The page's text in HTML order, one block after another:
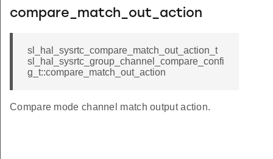
compare_match_out_action
sl_hal_sysrtc_compare_match_out_action_t
sl_hal_sysrtc_group_channel_compare_confi
g_t::compare_match_out_action
Compare mode channel match output action.